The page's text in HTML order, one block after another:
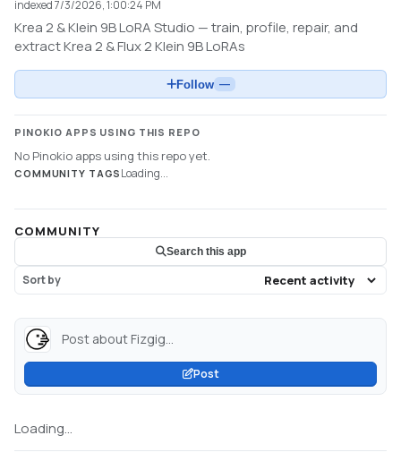
indexed7/3/2026, 1:00:24 PM
Krea 2 & Klein 9B LoRA Studio — train, profile, repair, and
extract Krea 2 & Flux 2 Klein 9B LoRAs
Follow —
PINOKIO APPS USING THIS REPO
No Pinokio apps using this repo yet.
COMMUNITY TAGS Loading...
COMMUNITY
Search this app
Sort by
Post about Fizgig...
Post
Loading...